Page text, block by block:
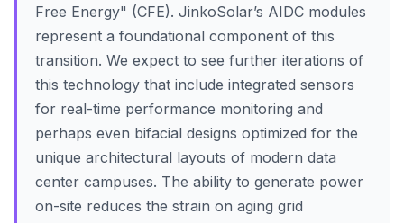
Free Energy" (CFE). JinkoSolar’s AIDC modules
represent a foundational component of this
transition. We expect to see further iterations of
this technology that include integrated sensors
for real-time performance monitoring and
perhaps even bifacial designs optimized for the
unique architectural layouts of modern data
center campuses. The ability to generate power
on-site reduces the strain on aging grid